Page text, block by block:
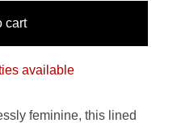
cart
available
feminine, this lined